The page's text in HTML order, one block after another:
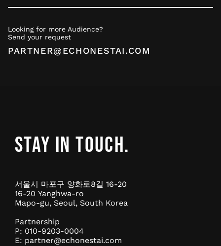
Looking for more Audience?
Send your request
PARTNER@ECHONESTAI.COM
STAY IN TOUCH.
서울시 마포구 양화로8길 16-20
16-20 Yanghwa-ro
Mapo-gu, Seoul, South Korea
Partnership
P: 010-9203-0004
E: partner@echonestai.com